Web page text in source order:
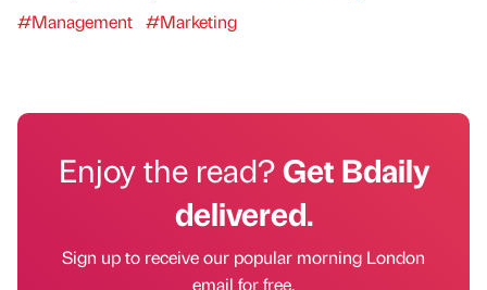
#Management #Marketing
Enjoy the read?Get Bdaily
delivered.
Sign up to receive our popular morning London
email for free.